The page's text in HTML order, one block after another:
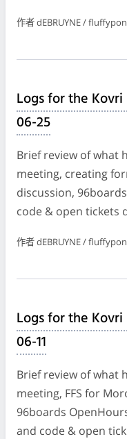
作者 dEBRUYNE /
Logs for the
06-25
Brief review of what
meeting, creating
discussion,
code & open tickets
作者 dEBRUYNE /
Logs for the
06-11
Brief review of what
meeting, FFS for
96boards
and code & open